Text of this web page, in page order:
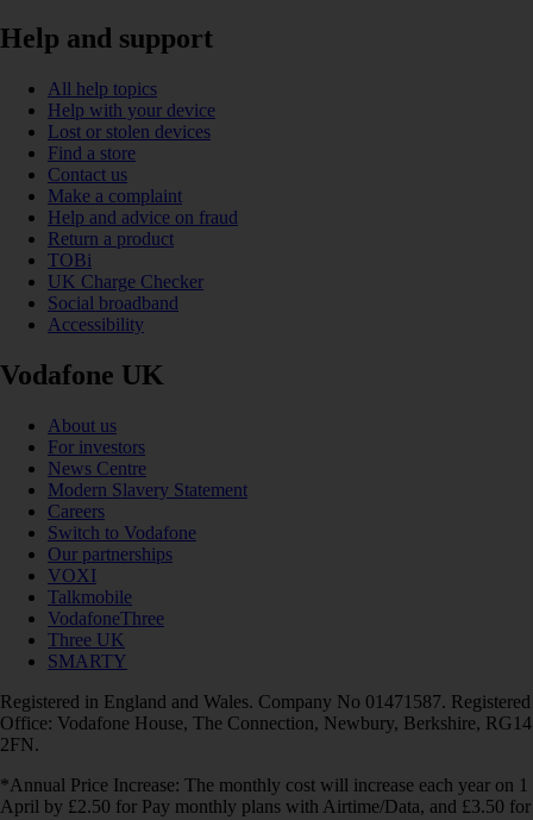
Help and support
All help topics
Help with your device
Lost or stolen devices
Find a store
Contact us
Make a complaint
Help and advice on fraud
Return a product
TOBi
UK Charge Checker
Social broadband
Accessibility
Vodafone UK
About us
For investors
News Centre
Modern Slavery Statement
Careers
Switch to Vodafone
Our partnerships
VOXI
Talkmobile
VodafoneThree
Three UK
SMARTY
Registered in England and Wales. Company No 01471587. Registered
Office: Vodafone House, The Connection, Newbury, Berkshire, RG14
2FN.
*Annual Price Increase: The monthly cost will increase each year on 1
April by £2.50 for Pay monthly plans with Airtime/Data, and £3.50 for